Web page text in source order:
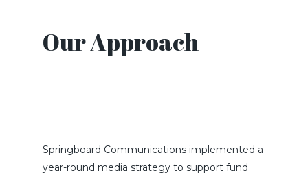
Our Approach
Springboard Communications implemented a
year-round media strategy to support fund